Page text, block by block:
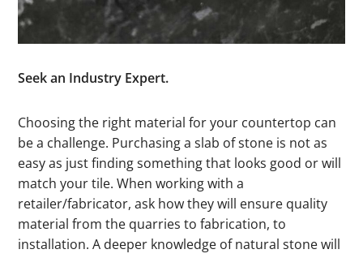
Seek an Industry Expert.
Choosing the right material for your countertop can
be a challenge. Purchasing a slab of stone is not as
easy as just finding something that looks good or will
match your tile. When working with a
retailer/fabricator, ask how they will ensure quality
material from the quarries to fabrication, to
installation. A deeper knowledge of natural stone will